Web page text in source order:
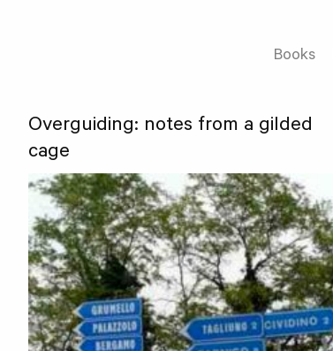
Books
Overguiding: notes from a gilded
cage